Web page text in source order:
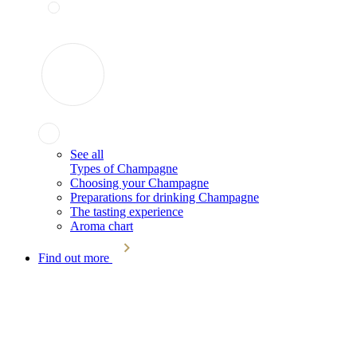
See all
Types of Champagne
Choosing your Champagne
Preparations for drinking Champagne
The tasting experience
Aroma chart
Find out more